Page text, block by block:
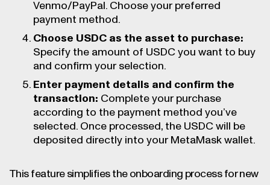
Venmo/PayPal. Choose your preferred
payment method.
Choose USDC as the asset to purchase:
Specify the amount of USDC you want to buy
and confirm your selection.
Enter payment details and confirm the
transaction: Complete your purchase
according to the payment method you’ve
selected. Once processed, the USDC will be
deposited directly into your MetaMask wallet.
This feature simplifies the onboarding process for new